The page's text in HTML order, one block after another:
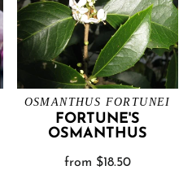
OSMANTHUS FORTUNEI
FORTUNE'S
OSMANTHUS
from $18.50